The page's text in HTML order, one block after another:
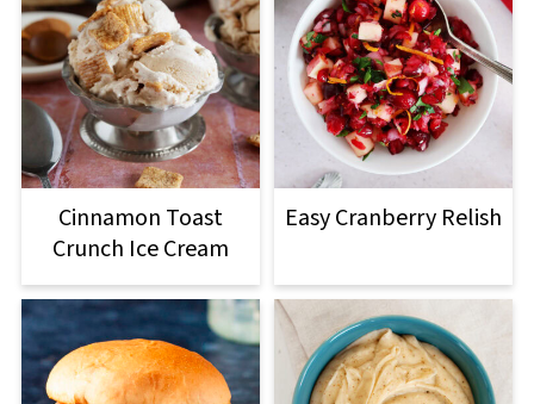
Cinnamon Toast
Crunch Ice Cream
Easy Cranberry Relish